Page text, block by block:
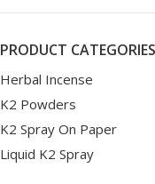
PRODUCT CATEGORIES
Herbal Incense
K2 Powders
K2 Spray On Paper
Liquid K2 Spray